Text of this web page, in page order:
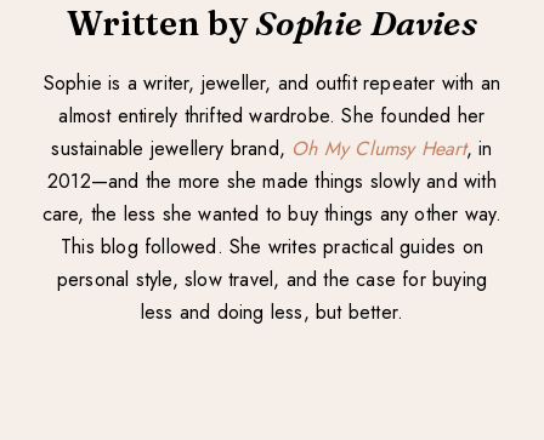
Written bySophie Davies
Sophie is a writer, jeweller, and outfit repeater with an
almost entirely thrifted wardrobe. She founded her
sustainable jewellery brand, Oh My Clumsy Heart, in
2012—and the more she made things slowly and with
care, the less she wanted to buy things any other way.
This blog followed. She writes practical guides on
personal style, slow travel, and the case for buying
less and doing less, but better.